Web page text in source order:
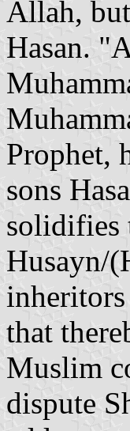
Allah,
Hasan.
Prophet,
sons
solidifies
Husayn/
that
Muslim
dispute